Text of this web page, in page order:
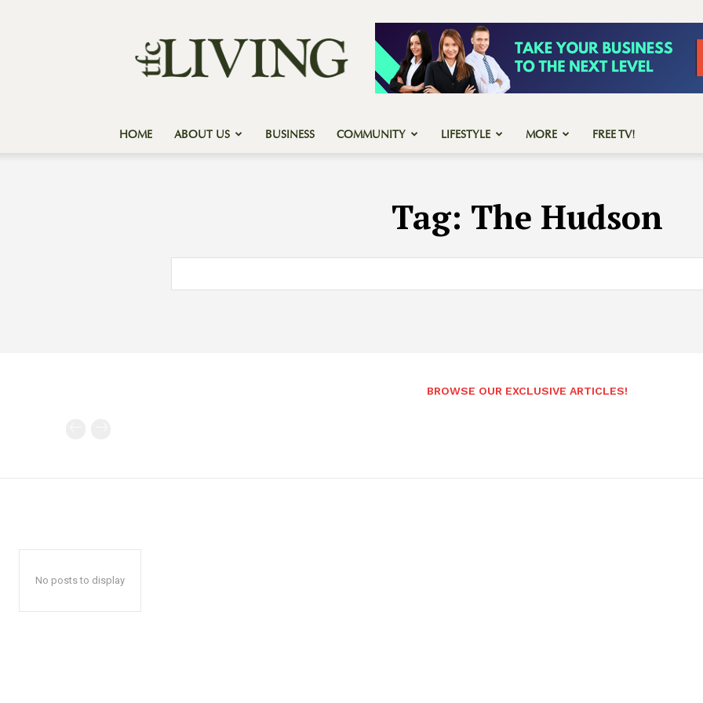
Forest
Country
Living
HOME ABOUT US BUSINESS COMMUNITY LIFESTYLE MORE FREE TV!
Tag: The Hudson
BROWSE OUR EXCLUSIVE ARTICLES!
No posts to display